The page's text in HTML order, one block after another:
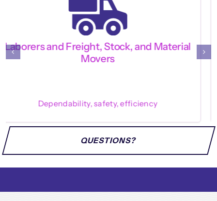
Barista
Enthusiasm, service, precision
QUESTIONS?